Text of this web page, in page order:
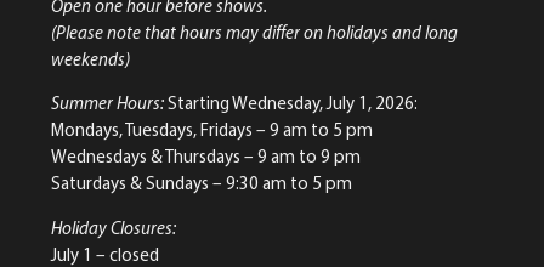
Open one hour before shows.
(Please note that hours may differ on holidays and long
weekends)
Summer Hours:Starting Wednesday, July 1, 2026:
Mondays, Tuesdays, Fridays – 9 am to 5 pm
Wednesdays & Thursdays – 9 am to 9 pm
Saturdays & Sundays – 9:30 am to 5 pm
Holiday Closures:
July 1 – closed